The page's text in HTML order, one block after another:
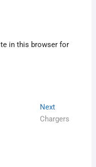
in this browser for
Next
Chargers